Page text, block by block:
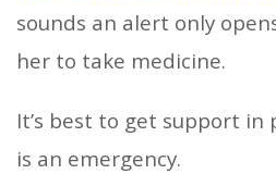
sounds an alert only
her to take medicine.
It’s best to get support in
is an emergency.